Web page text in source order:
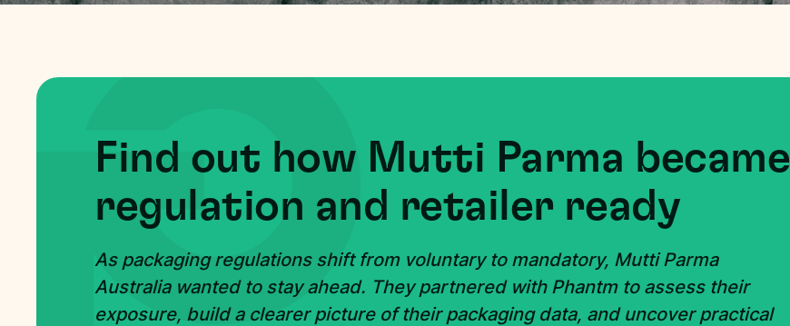
Find out how Mutti Parma became
regulation and retailer ready
As packaging regulations shift from voluntary to mandatory, Mutti Parma
Australia wanted to stay ahead. They partnered with Phantm to assess their
exposure, build a clearer picture of their packaging data, and uncover practical